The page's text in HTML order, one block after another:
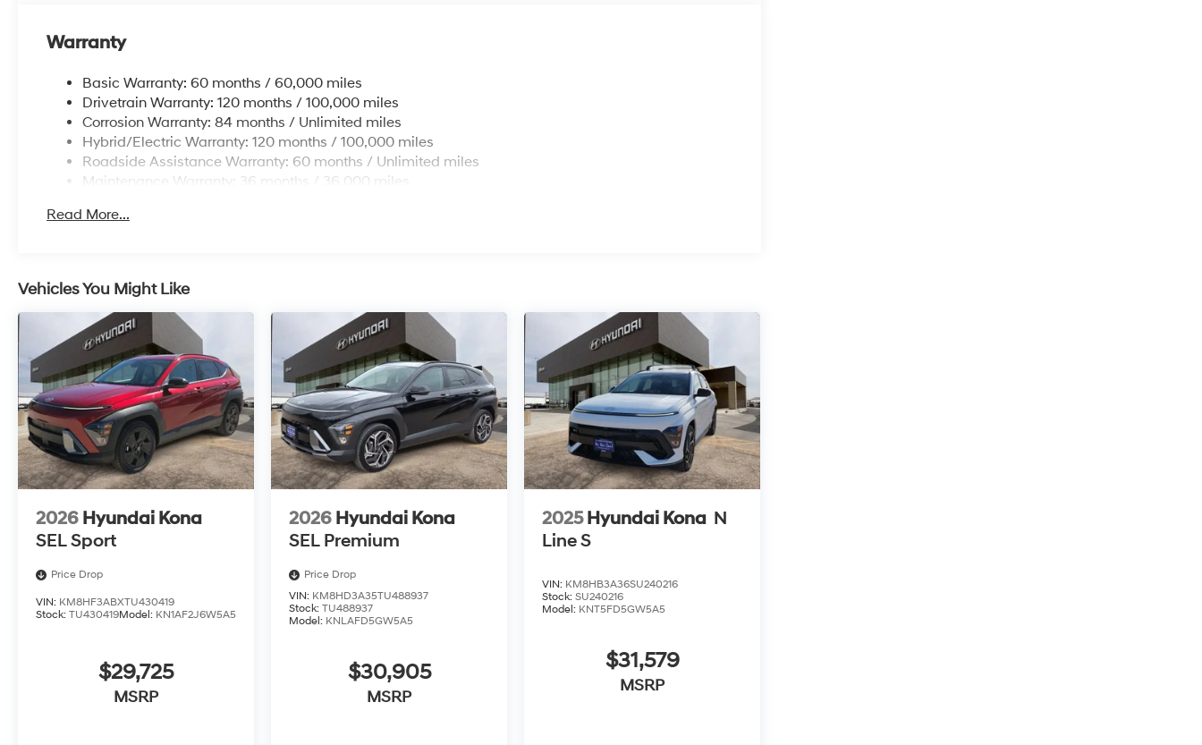
Warranty
Basic Warranty: 60 months / 60,000 miles
Drivetrain Warranty: 120 months / 100,000 miles
Corrosion Warranty: 84 months / Unlimited miles
Hybrid/Electric Warranty: 120 months / 100,000 miles
Roadside Assistance Warranty: 60 months / Unlimited miles
Maintenance Warranty: 36 months / 36,000 miles
Read More...
Vehicles You Might Like
2026 Hyundai Kona
SEL Sport
Price Drop
VIN: KM8HF3ABXTU430419
Stock: TU430419Model: KN1AF2J6W5A5
$29,725
MSRP
2026 Hyundai Kona
SEL Premium
Price Drop
VIN: KM8HD3A35TU488937
Stock:TU488937
Model: KNLAFD5GW5A5
$30,905
MSRP
2025 Hyundai Kona N
Line S
VIN: KM8HB3A36SU240216
Stock:SU240216
Model: KNT5FD5GW5A5
$31,579
MSRP